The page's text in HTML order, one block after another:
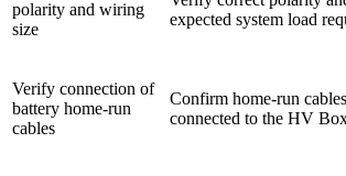
polarity and wiring
size
expected system load
Verify connection of
battery home-run
cables
Confirm home-run
connected to the HV